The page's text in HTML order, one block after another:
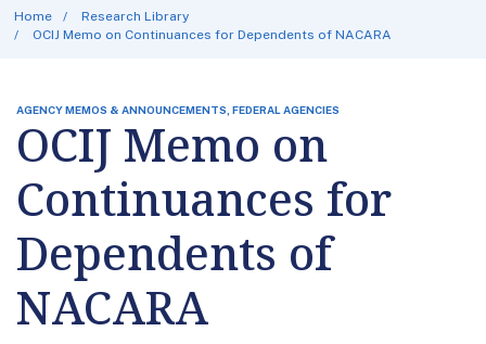
Home
Research Library
OCIJ Memo on Continuances for Dependents of NACARA
AGENCY MEMOS & ANNOUNCEMENTS, FEDERAL AGENCIES
OCIJ Memo on
Continuances for
Dependents of
NACARA